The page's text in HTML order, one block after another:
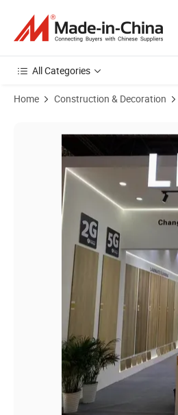
All Categories
Home Construction & Decoration